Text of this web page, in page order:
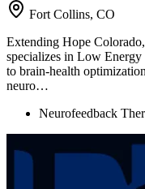
Fort Collins, CO
Extending Hope
specializes in Low Energy
to brain-health
neuro…
Neurofeedback